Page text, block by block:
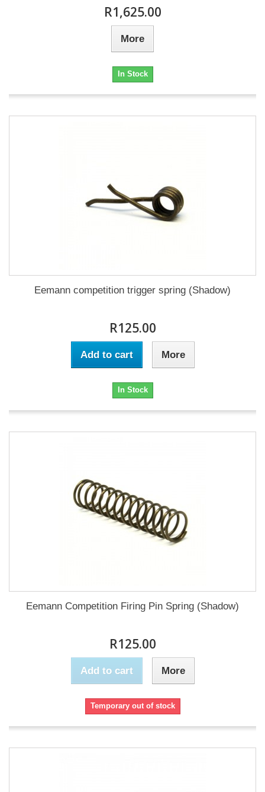
R1,625.00
More
In Stock
Eemann competition trigger spring (Shadow)
R125.00
Add to cart More
In Stock
Eemann Competition Firing Pin Spring (Shadow)
R125.00
Add to cart More
Temporary out of stock